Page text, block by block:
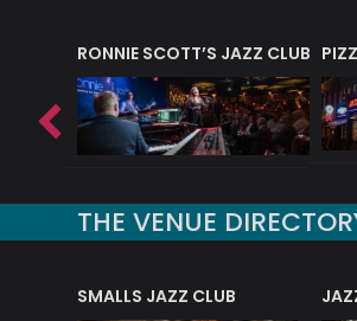
RONNIE SCOTT’S JAZZ CLUB
THE VENUE
SMALLS JAZZ CLUB